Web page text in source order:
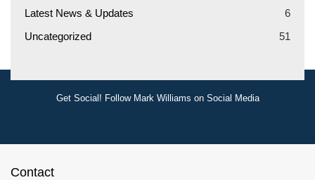
Latest News & Updates
6
Uncategorized
51
Get Social! Follow Mark Williams on Social Media
Contact